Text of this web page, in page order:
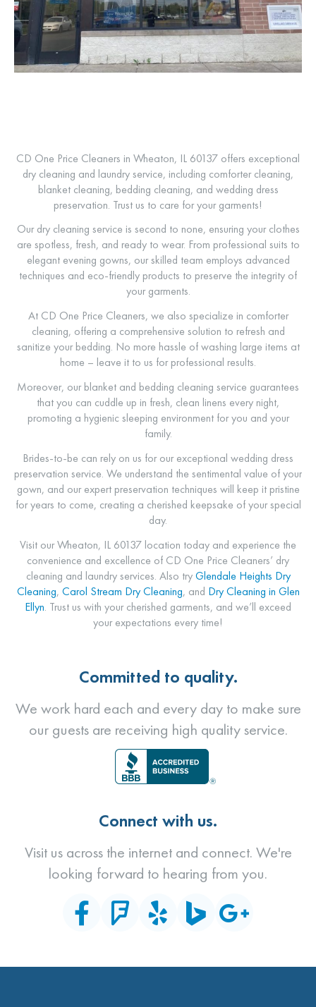
CD One Price Cleaners in Wheaton, IL 60137 offers exceptional
dry cleaning and laundry service, including comforter cleaning,
blanket cleaning, bedding cleaning, and wedding dress
preservation. Trust us to care for your garments!
Our dry cleaning service is second to none, ensuring your clothes
are spotless, fresh, and ready to wear. From professional suits to
elegant evening gowns, our skilled team employs advanced
techniques and eco-friendly products to preserve the integrity of
your garments.
At CD One Price Cleaners, we also specialize in comforter
cleaning, offering a comprehensive solution to refresh and
sanitize your bedding. No more hassle of washing large items at
home – leave it to us for professional results.
Moreover, our blanket and bedding cleaning service guarantees
that you can cuddle up in fresh, clean linens every night,
promoting a hygienic sleeping environment for you and your
family.
Brides-to-be can rely on us for our exceptional wedding dress
preservation service. We understand the sentimental value of your
gown, and our expert preservation techniques will keep it pristine
for years to come, creating a cherished keepsake of your special
day.
Visit our Wheaton, IL 60137 location today and experience the
convenience and excellence of CD One Price Cleaners’ dry
cleaning and laundry services. Also tryGlendale Heights Dry
Cleaning, Carol Stream Dry Cleaning, and Dry Cleaning in Glen
Ellyn. Trust us with your cherished garments, and we’ll exceed
your expectations every time!
Committed to quality.
We work hard each and every day to make sure
our guests are receiving high quality service.
Connect with us.
Visit us across the internet and connect. We're
looking forward to hearing from you.